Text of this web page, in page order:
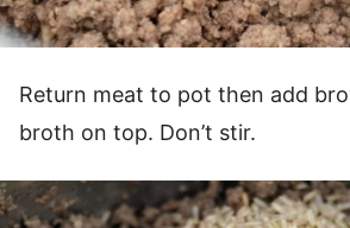
Return meat to pot then add
broth on top. Don’t stir.